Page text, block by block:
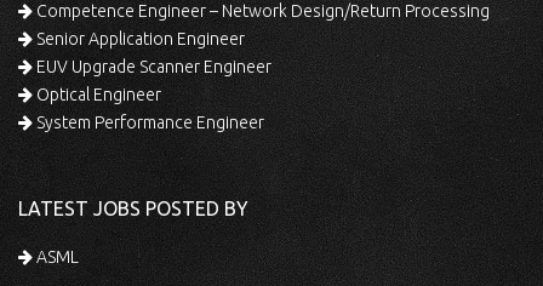
Competence Engineer – Network Design/Return Processing
Senior Application Engineer
EUV Upgrade Scanner Engineer
Optical Engineer
System Performance Engineer
LATEST JOBS POSTED BY
ASML